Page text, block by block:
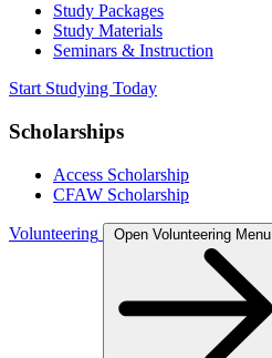
Study Packages
Study Materials
Seminars & Instruction
Start Studying Today
Scholarships
Access Scholarship
CFAW Scholarship
Volunteering Open Volunteering Menu